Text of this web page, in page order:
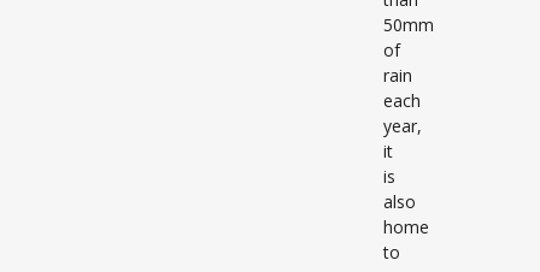
50mm
of
rain
each
year,
it
is
also
home
to